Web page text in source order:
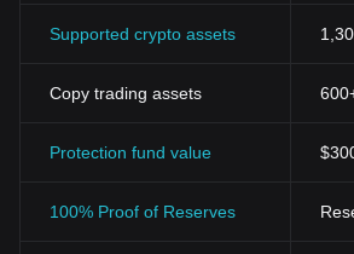
Security is another significant aspect of
algorithms which make them virtually
Blockchain, the underlying technology of
Supported crypto assets
Copy trading assets
Protection fund value
100% Proof of Reserves